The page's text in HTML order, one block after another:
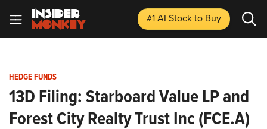
#1 AI Stockto Buy
HEDGE FUNDS
13D Filing: Starboard Value LP and
Forest City Realty Trust Inc (FCE.A)